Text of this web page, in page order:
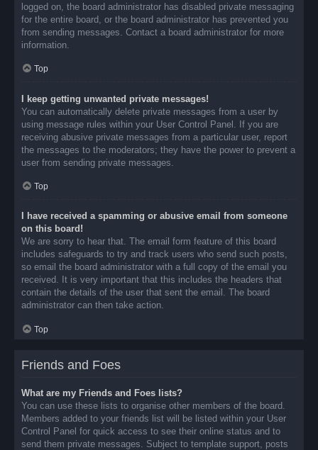
logged on, the board administrator has disabled private messaging
for the entire board, or the board administrator has prevented you
from sending messages. Contact a board administrator for more
information.
Top
I keep getting unwanted private messages!
You can automatically delete private messages from a user by
using message rules within your User Control Panel. If you are
receiving abusive private messages from a particular user, report
the messages to the moderators; they have the power to prevent a
user from sending private messages.
Top
I have received a spamming or abusive email from someone
on this board!
We are sorry to hear that. The email form feature of this board
includes safeguards to try and track users who send such posts,
so email the board administrator with a full copy of the email you
received. It is very important that this includes the headers that
contain the details of the user that sent the email. The board
administrator can then take action.
Top
Friends and Foes
What are my Friends and Foes lists?
You can use these lists to organise other members of the board.
Members added to your friends list will be listed within your User
Control Panel for quick access to see their online status and to
send them private messages. Subject to template support, posts